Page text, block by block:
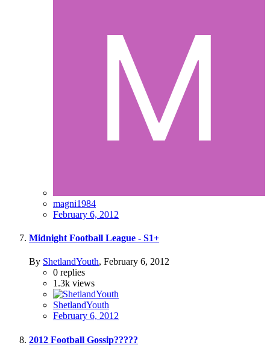
magni1984
February 6, 2012
Midnight Football League - S1+
By ShetlandYouth, February 6, 2012
0 replies
1.3k views
ShetlandYouth
February 6, 2012
2012 Football Gossip?????